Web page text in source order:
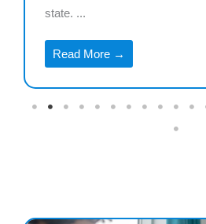
state. ...
Read More →